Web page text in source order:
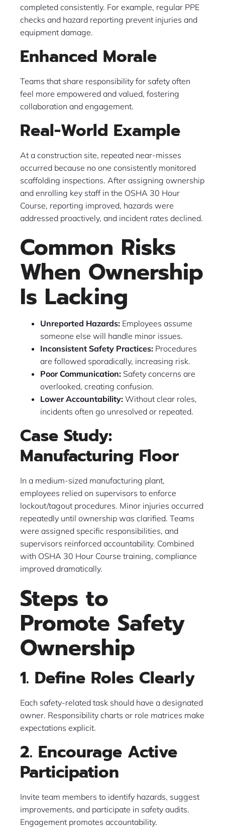
completed consistently. For example, regular PPE
checks and hazard reporting prevent injuries and
equipment damage.
Enhanced Morale
Teams that share responsibility for safety often
feel more empowered and valued, fostering
collaboration and engagement.
Real-World Example
At a construction site, repeated near-misses
occurred because no one consistently monitored
scaffolding inspections. After assigning ownership
and enrolling key staff in the OSHA 30 Hour
Course, reporting improved, hazards were
addressed proactively, and incident rates declined.
Common Risks
When Ownership
Is Lacking
Unreported Hazards: Employees assume
someone else will handle minor issues.
Inconsistent Safety Practices: Procedures
are followed sporadically, increasing risk.
Poor Communication: Safety concerns are
overlooked, creating confusion.
Lower Accountability: Without clear roles,
incidents often go unresolved or repeated.
Case Study:
Manufacturing Floor
In a medium-sized manufacturing plant,
employees relied on supervisors to enforce
lockout/tagout procedures. Minor injuries occurred
repeatedly until ownership was clarified. Teams
were assigned specific responsibilities, and
supervisors reinforced accountability. Combined
with OSHA 30 Hour Course training, compliance
improved dramatically.
Steps to
Promote Safety
Ownership
1. Define Roles Clearly
Each safety-related task should have a designated
owner. Responsibility charts or role matrices make
expectations explicit.
2. Encourage Active
Participation
Invite team members to identify hazards, suggest
improvements, and participate in safety audits.
Engagement promotes accountability.